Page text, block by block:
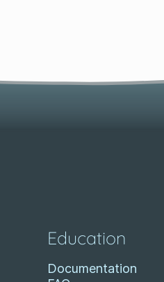
Education
Documentation